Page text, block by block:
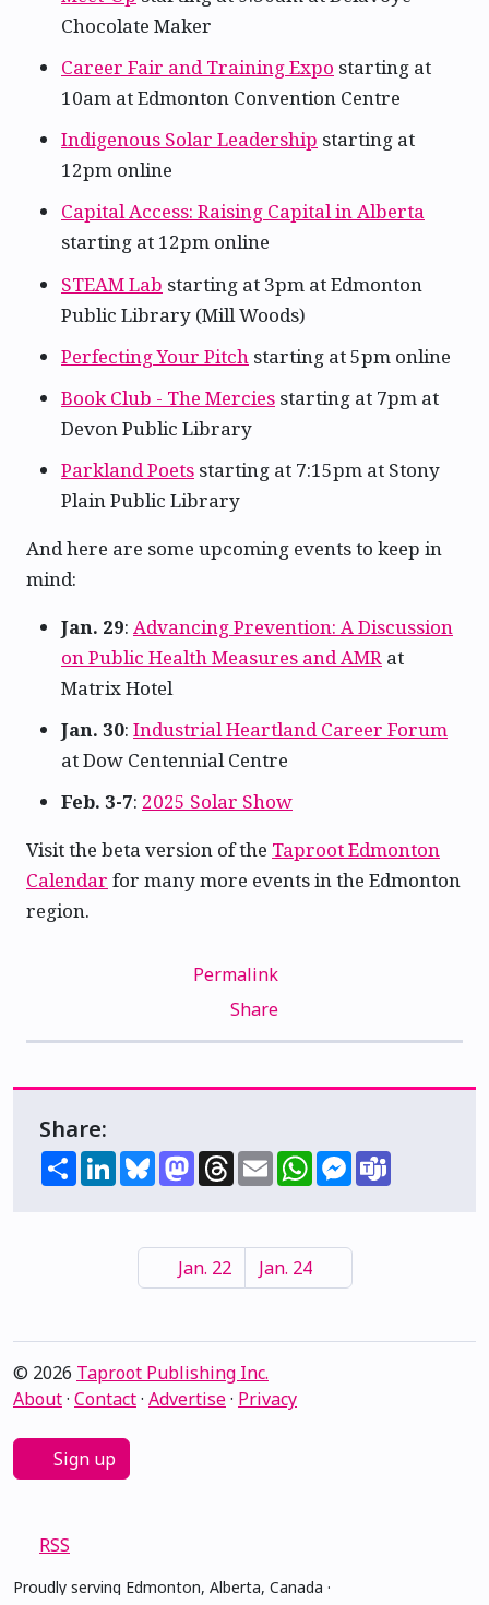
Chocolate Maker
Career Fair and Training Expo starting at
10am at Edmonton Convention Centre
Indigenous Solar Leadership starting at
12pm online
Capital Access: Raising Capital in Alberta
starting at 12pm online
STEAM Lab starting at 3pm at Edmonton
Public Library (Mill Woods)
Perfecting Your Pitch starting at 5pm online
Book Club - The Mercies starting at 7pm at
Devon Public Library
Parkland Poets starting at 7:15pm at Stony
Plain Public Library
And here are some upcoming events to keep in
mind:
Jan. 29: Advancing Prevention: A Discussion
on Public Health Measures and AMR at
Matrix Hotel
Jan. 30: Industrial Heartland Career Forum
at Dow Centennial Centre
Feb. 3-7: 2025 Solar Show
Visit the beta version of the Taproot Edmonton
Calendar for many more events in the Edmonton
region.
Permalink
Share
Share:
ShareLinkedInBlueskyMastodon
Threads
EmailWhatsAppMessenger
Jan. 22 Jan. 24
© 2026 Taproot Publishing Inc.
About· Contact· Advertise· Privacy
Sign up
RSS
Proudly serving Edmonton, Alberta, Canada ·